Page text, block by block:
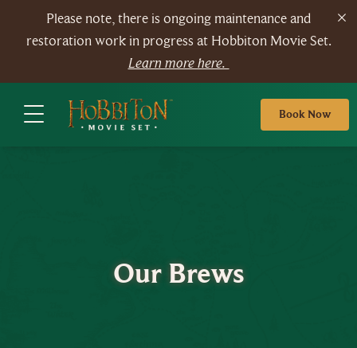
Please note, there is ongoing maintenance and
restoration work in progress at Hobbiton Movie Set.
Learn more here.
Book Now
Our Brews